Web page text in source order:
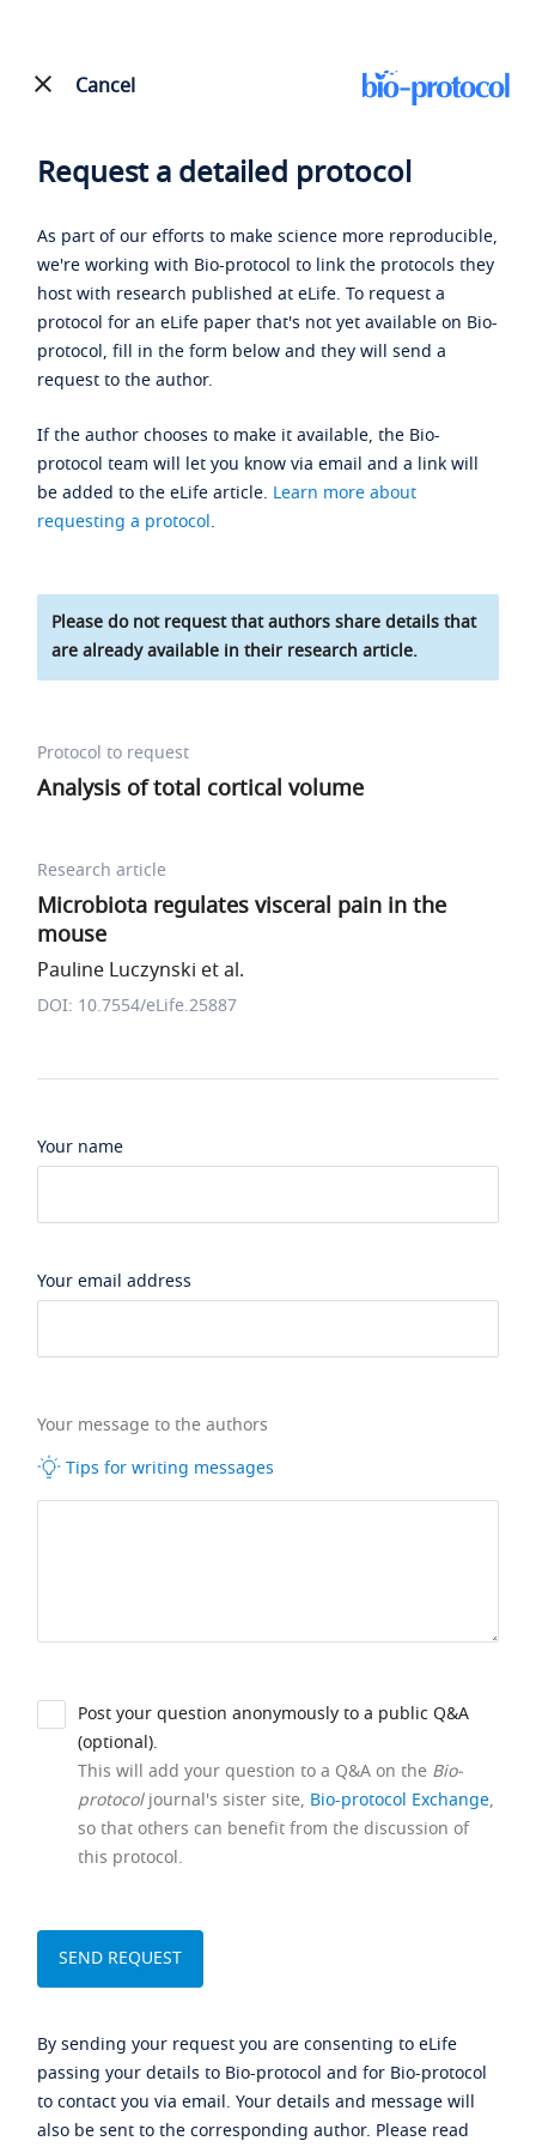
Cancel
Request a detailed protocol
As part of our efforts to make science more reproducible,
we're working with Bio-protocol to link the protocols they
host with research published at eLife. To request a
protocol for an eLife paper that's not yet available on Bio-
protocol, fill in the form below and they will send a
request to the author.
If the author chooses to make it available, the Bio-
protocol team will let you know via email and a link will
be added to the eLife article. Learn more about
requesting a protocol.
Please do not request that authors share details that
are already available in their research article.
Protocol to request
Analysis of total cortical volume
Research article
Microbiota regulates visceral pain in the
mouse
Pauline Luczynski et al.
DOI: 10.7554/eLife.25887
Your name
Your email address
Your message to the authors
Tips for writing messages
Post your question anonymously to a public Q&A
(optional).
This will add your question to a Q&A on the Bio-
protocoljournal's sister site, Bio-protocol Exchange,
so that others can benefit from the discussion of
this protocol.
By sending your request you are consenting to eLife
passing your details to Bio-protocol and for Bio-protocol
to contact you via email. Your details and message will
also be sent to the corresponding author. Please read